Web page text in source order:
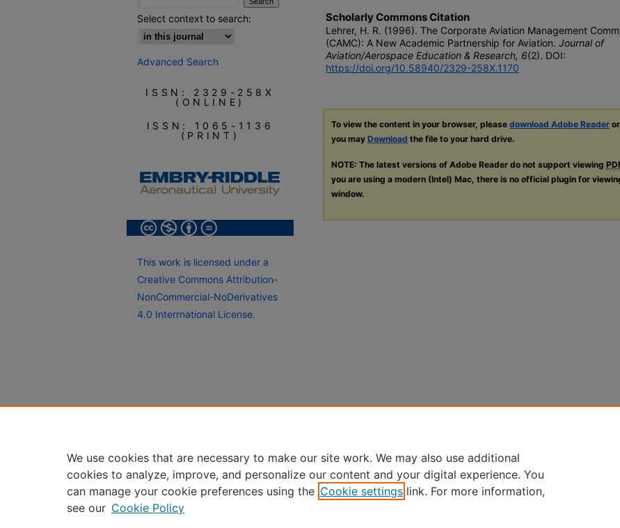
Scholarly Commons Citation
Lehrer, H. R. (1996). The Corporate Aviation Management
(CAMC): A New Academic Partnership for Aviation. Journal of
Aviation/Aerospace Education & Research, 6(2). DOI:
https://doi.org/10.58940/2329-258X.1170
To view the content in your browser, please download Adobe Reader
you may Download the file to your hard drive.
NOTE: The latest versions of Adobe Reader do not support viewing
you are using a modern (Intel) Mac, there is no official plugin for
window.
Select context to search:
Advanced Search
ISSN: 2329-258X
(ONLINE)
ISSN: 1065-1136
(PRINT)
This work is licensed under a
Creative Commons Attribution-
NonCommercial-NoDerivatives
4.0 Interrnational License.
We use cookies that are necessary to make our site work. We may also use additional
cookies to analyze, improve, and personalize our content and your digital experience. You
can manage your cookie preferences using the Cookie settings link. For more information,
see our Cookie Policy